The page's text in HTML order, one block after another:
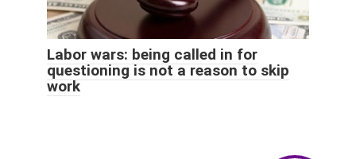
Labor wars: being called in for
questioning is not a reason to skip
work